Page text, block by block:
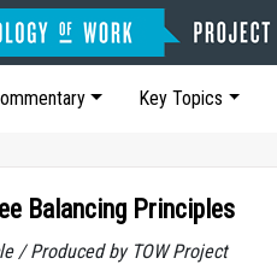
Key Topics
Balancing Principles
/ Produced by TOW Project